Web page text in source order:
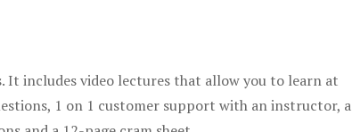
It includes video lectures that allow you to learn at
1 on 1 customer support with an instructor, a